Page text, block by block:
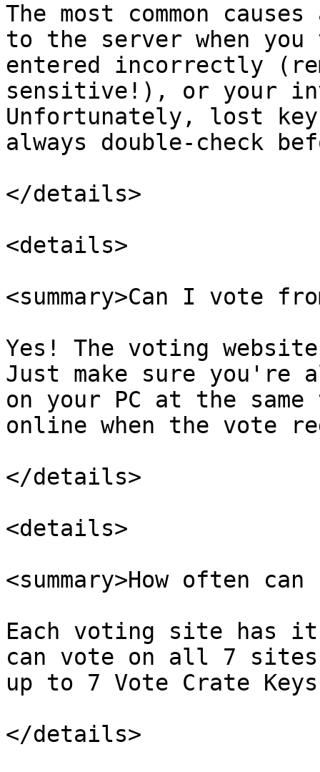
The most common
to the server when you
entered incorrectly
sensitive!), or your
Unfortunately, lost
always double-check
</details>
<details>
<summary>Can I vote
Yes! The voting
Just make sure you're
on your PC at the
online when the vote
</details>
<details>
<summary>How often
Each voting site has
can vote on all 7
up to 7 Vote Crate
</details>